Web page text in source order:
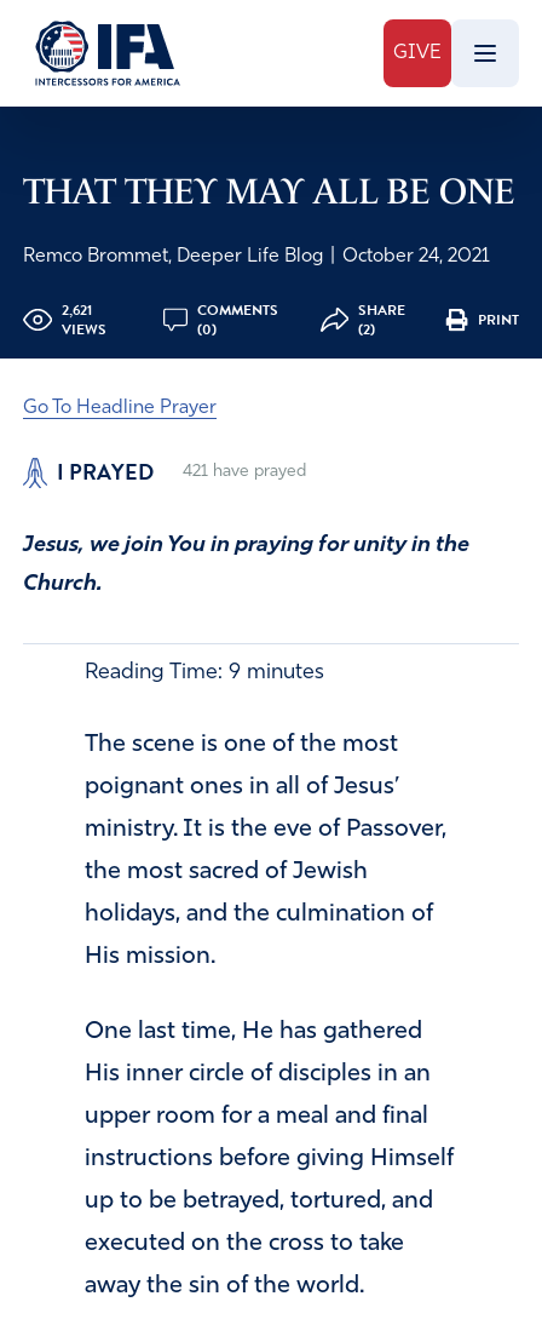
GIVE
THAT THEY MAY ALL BE ONE
Remco Brommet, Deeper Life Blog October 24, 2021
2,621
VIEWS
COMMENTS
(0)
SHARE
(2)
PRINT
Go To Headline Prayer
I PRAYED 421have prayed
Jesus, we join You in praying for unity in the
Church.
Reading Time: 9 minutes
The scene is one of the most
poignant ones in all of Jesus’
ministry. It is the eve of Passover,
the most sacred of Jewish
holidays, and the culmination of
His mission.
One last time, He has gathered
His inner circle of disciples in an
upper room for a meal and final
instructions before giving Himself
up to be betrayed, tortured, and
executed on the cross to take
away the sin of the world.